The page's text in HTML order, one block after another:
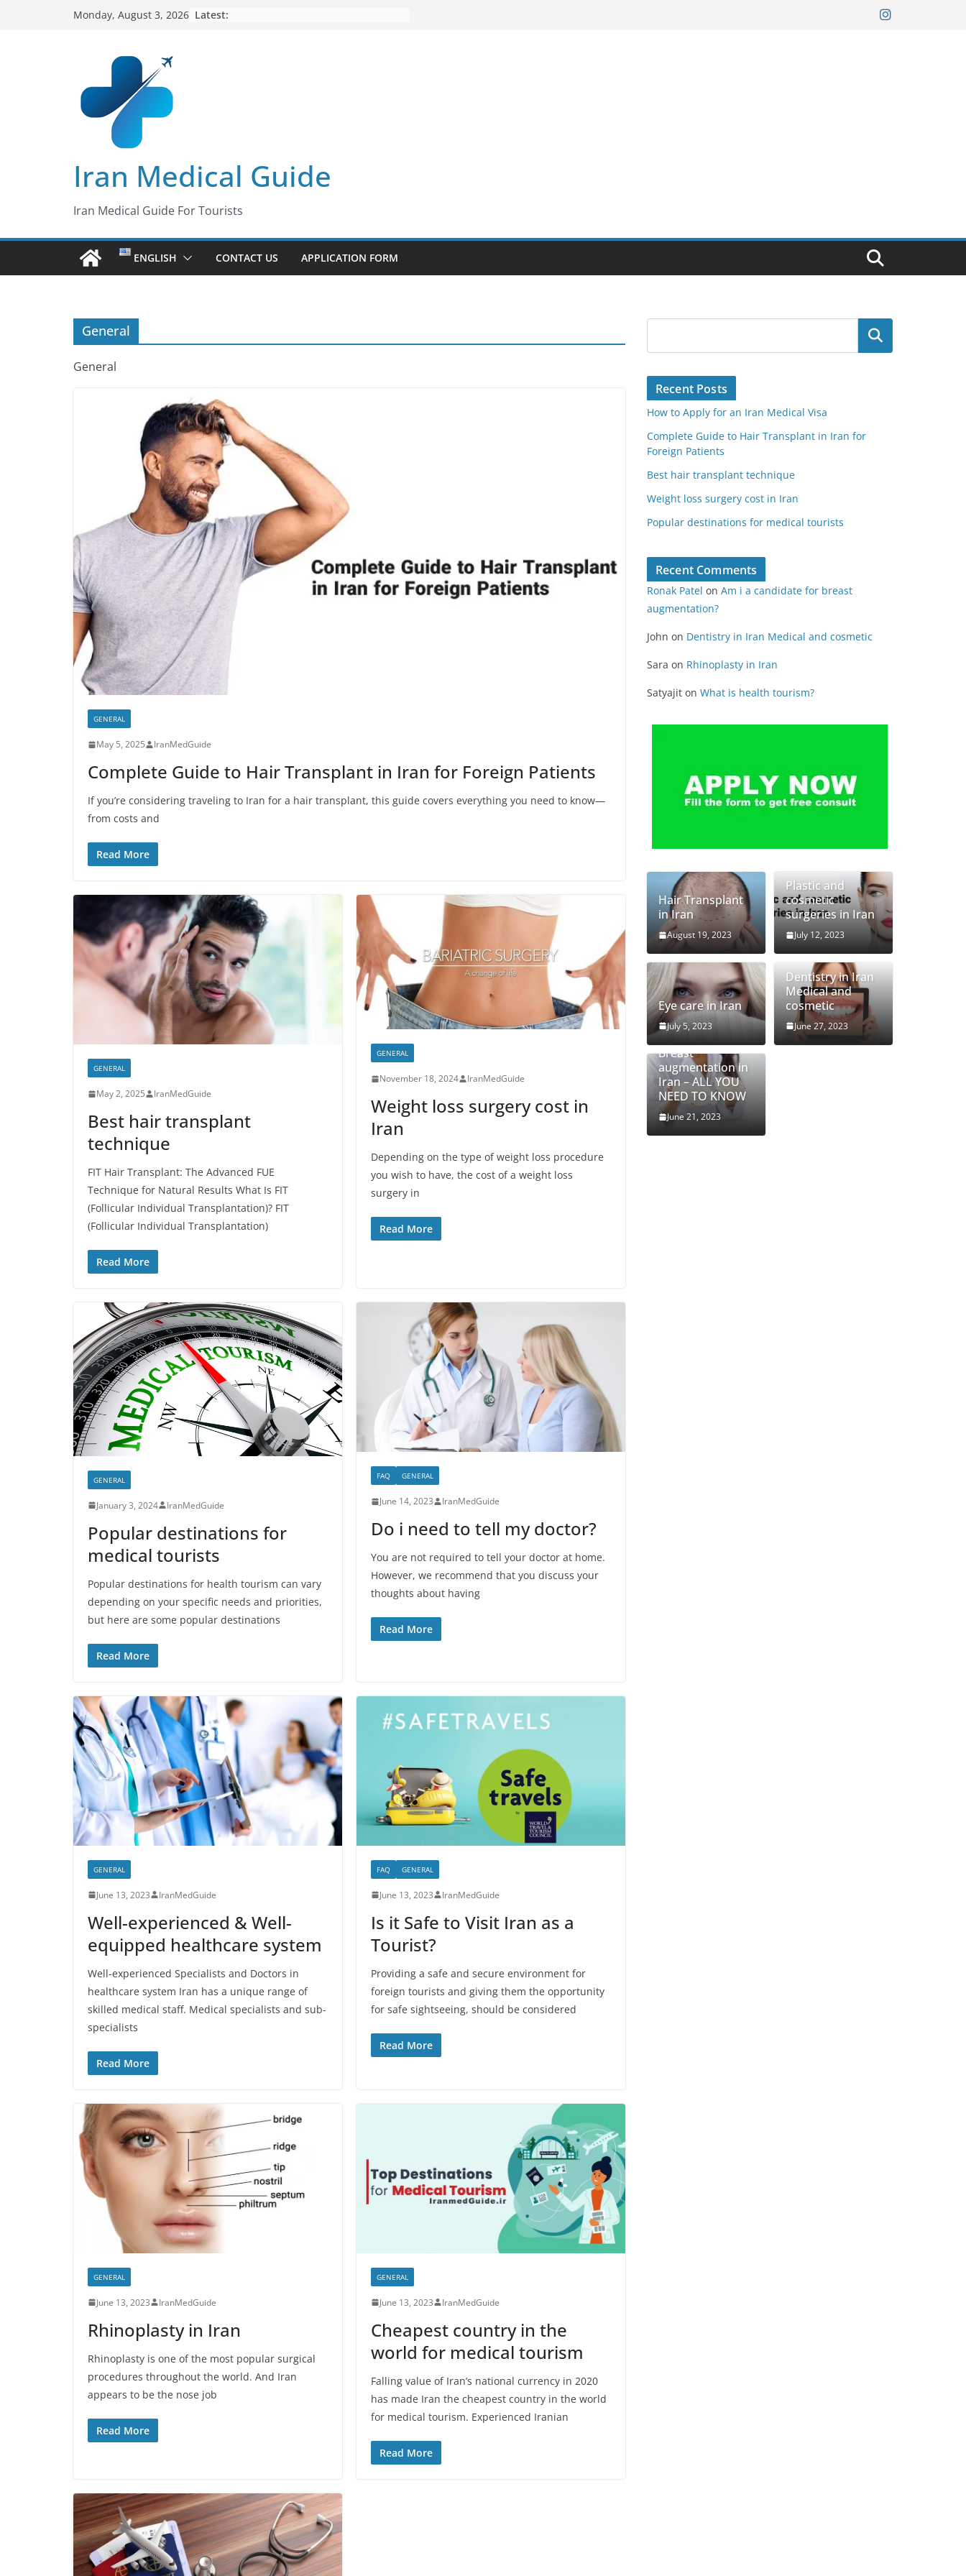
Monday, August 3, 2026 Latest:
Iran Medical Guide
Iran Medical Guide For Tourists
ENGLISH CONTACT US APPLICATION FORM
General
General
GENERAL
May 5, 2025 IranMedGuide
Complete Guide to Hair Transplant in Iran for Foreign Patients
If you’re considering traveling to Iran for a hair transplant, this guide covers everything you need to know—
from costs and
Read More
GENERAL
May 2, 2025 IranMedGuide
Best hair transplant
technique
FIT Hair Transplant: The Advanced FUE
Technique for Natural Results What Is FIT
(Follicular Individual Transplantation)? FIT
(Follicular Individual Transplantation)
Read More
GENERAL
November 18, 2024 IranMedGuide
Weight loss surgery cost in
Iran
Depending on the type of weight loss procedure
you wish to have, the cost of a weight loss
surgery in
Read More
GENERAL
January 3, 2024 IranMedGuide
Popular destinations for
medical tourists
Popular destinations for health tourism can vary
depending on your specific needs and priorities,
but here are some popular destinations
Read More
FAQ GENERAL
June 14, 2023 IranMedGuide
Do i need to tell my doctor?
You are not required to tell your doctor at home.
However, we recommend that you discuss your
thoughts about having
Read More
GENERAL
June 13, 2023 IranMedGuide
Well-experienced & Well-
equipped healthcare system
Well-experienced Specialists and Doctors in
healthcare system Iran has a unique range of
skilled medical staff. Medical specialists and sub-
specialists
Read More
FAQ GENERAL
June 13, 2023 IranMedGuide
Is it Safe to Visit Iran as a
Tourist?
Providing a safe and secure environment for
foreign tourists and giving them the opportunity
for safe sightseeing, should be considered
Read More
GENERAL
June 13, 2023 IranMedGuide
Rhinoplasty in Iran
Rhinoplasty is one of the most popular surgical
procedures throughout the world. And Iran
appears to be the nose job
Read More
GENERAL
June 13, 2023 IranMedGuide
Cheapest country in the
world for medical tourism
Falling value of Iran’s national currency in 2020
has made Iran the cheapest country in the world
for medical tourism. Experienced Iranian
Read More
Search
Recent Posts
How to Apply for an Iran Medical Visa
Complete Guide to Hair Transplant in Iran for
Foreign Patients
Best hair transplant technique
Weight loss surgery cost in Iran
Popular destinations for medical tourists
Recent Comments
Ronak Patel on Am i a candidate for breast
augmentation?
John on Dentistry in Iran Medical and cosmetic
Sara on Rhinoplasty in Iran
Satyajit on What is health tourism?
Hair Transplant
in Iran
August 19, 2023
Plastic and
cosmetic
surgeries in Iran
July 12, 2023
Eye care in Iran
July 5, 2023
Dentistry in Iran
Medical and
cosmetic
June 27, 2023
Breast
augmentation in
Iran – ALL YOU
NEED TO KNOW
June 21, 2023